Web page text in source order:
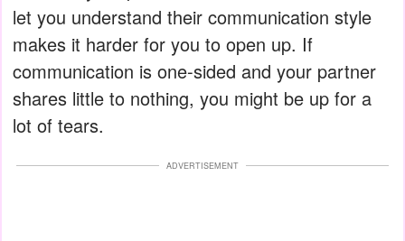
let you understand their communication style
makes it harder for you to open up. If
communication is one-sided and your partner
shares little to nothing, you might be up for a
lot of tears.
ADVERTISEMENT